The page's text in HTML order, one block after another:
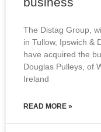
The Distag Group,
in Tullow, Ipswich &
have acquired the
Douglas Pulleys, of
Ireland
READ MORE »